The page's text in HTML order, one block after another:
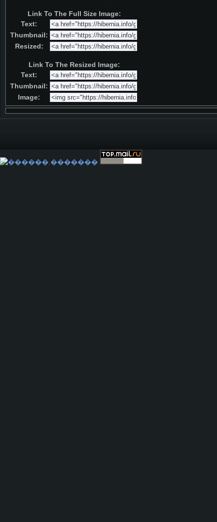
Link To The Full Size Image:
Text:
Thumbnail:
Resized:
Link To The Resized Image:
Text:
Thumbnail:
Image: